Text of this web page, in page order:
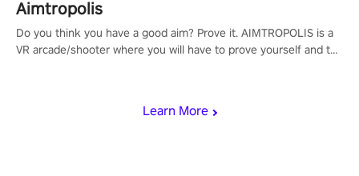
Learn More
Aimtropolis
Do you think you have a good aim? Prove it. AIMTROPOLIS is a
VR arcade/shooter where you will have to prove yourself and the